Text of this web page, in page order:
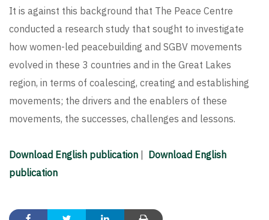
It is against this background that The Peace Centre
conducted a research study that sought to investigate
how women-led peacebuilding and SGBV movements
evolved in these 3 countries and in the Great Lakes
region, in terms of coalescing, creating and establishing
movements; the drivers and the enablers of these
movements, the successes, challenges and lessons.
Download English publication | Download English
publication